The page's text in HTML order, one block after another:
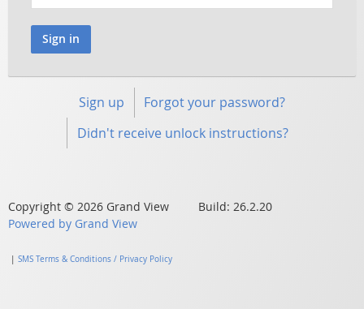
Sign up
Forgot your password?
Didn't receive unlock instructions?
Copyright © 2026 Grand View Build: 26.2.20
Powered by Grand View
SMS Terms & Conditions / Privacy Policy